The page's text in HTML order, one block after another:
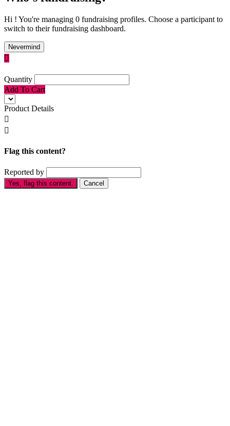
Hi ! You're managing 0 fundraising profiles. Choose a participant to
switch to their fundraising dashboard.
Nevermind

Quantity
Add To Cart
Product Details


Flag this content?
Reported by
Yes, flag this content. Cancel